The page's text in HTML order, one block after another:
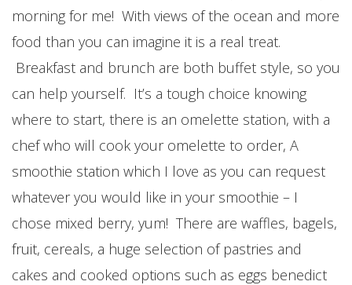
morning for me! With views of the ocean and more
food than you can imagine it is a real treat.
Breakfast and brunch are both buffet style, so you
can help yourself. It’s a tough choice knowing
where to start, there is an omelette station, with a
chef who will cook your omelette to order, A
smoothie station which I love as you can request
whatever you would like in your smoothie – I
chose mixed berry, yum! There are waffles, bagels,
fruit, cereals, a huge selection of pastries and
cakes and cooked options such as eggs benedict